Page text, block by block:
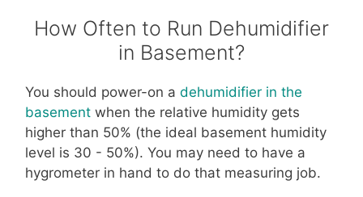
How Often to Run Dehumidifier
in Basement?
You should power-on a dehumidifier in the
basement when the relative humidity gets
higher than 50% (the ideal basement humidity
level is 30 - 50%). You may need to have a
hygrometer in hand to do that measuring job.